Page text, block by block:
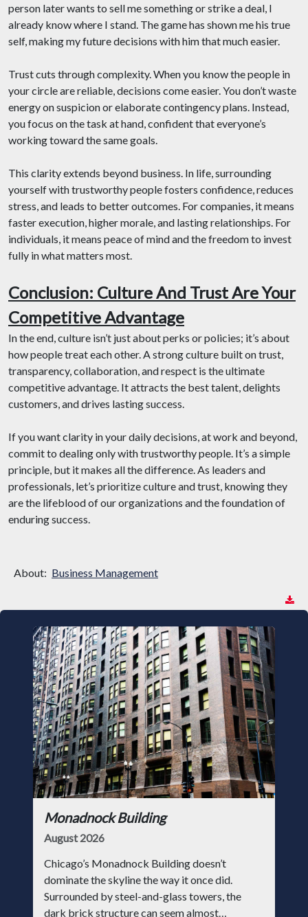
person later wants to sell me something or strike a deal, I
already know where I stand. The game has shown me his true
self, making my future decisions with him that much easier.
Trust cuts through complexity. When you know the people in
your circle are reliable, decisions come easier. You don’t waste
energy on suspicion or elaborate contingency plans. Instead,
you focus on the task at hand, confident that everyone’s
working toward the same goals.
This clarity extends beyond business. In life, surrounding
yourself with trustworthy people fosters confidence, reduces
stress, and leads to better outcomes. For companies, it means
faster execution, higher morale, and lasting relationships. For
individuals, it means peace of mind and the freedom to invest
fully in what matters most.
Conclusion: Culture And Trust Are Your
Competitive Advantage
In the end, culture isn’t just about perks or policies; it’s about
how people treat each other. A strong culture built on trust,
transparency, collaboration, and respect is the ultimate
competitive advantage. It attracts the best talent, delights
customers, and drives lasting success.
If you want clarity in your daily decisions, at work and beyond,
commit to dealing only with trustworthy people. It’s a simple
principle, but it makes all the difference. As leaders and
professionals, let’s prioritize culture and trust, knowing they
are the lifeblood of our organizations and the foundation of
enduring success.
About: Business Management
Monadnock Building
August 2026
Chicago’s Monadnock Building doesn’t
dominate the skyline the way it once did.
Surrounded by steel-and-glass towers, the
dark brick structure can seem almost